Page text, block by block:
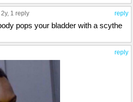
reply
2y, 1 reply
pops your bladder with a scythe
reply